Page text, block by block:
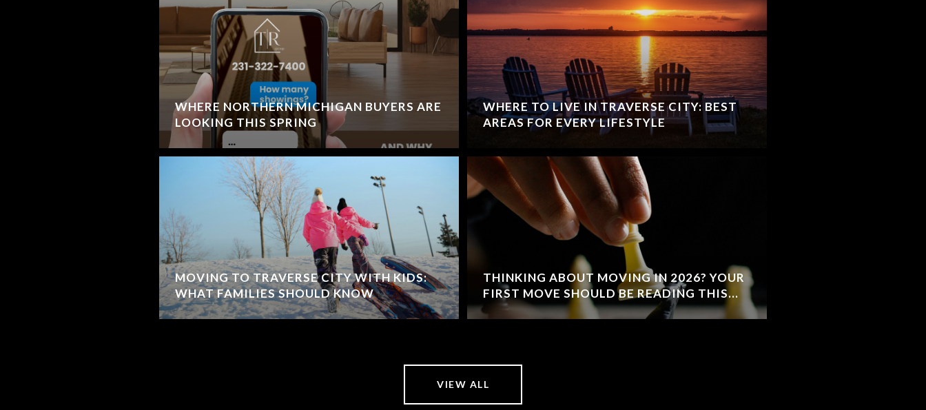
WHERE NORTHERN MICHIGAN BUYERS ARE
LOOKING THIS SPRING
MOVING TO TRAVERSE CITY WITH KIDS:
WHAT FAMILIES SHOULD KNOW
WHERE TO LIVE IN TRAVERSE CITY: BEST
AREAS FOR EVERY LIFESTYLE
THINKING ABOUT MOVING IN 2026? YOUR
FIRST MOVE SHOULD BE READING THIS...
VIEW ALL